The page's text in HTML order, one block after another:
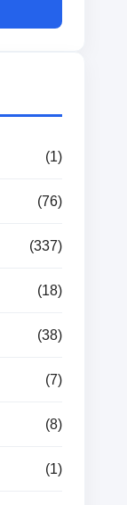
(1)
(76)
(337)
(18)
(38)
(7)
(8)
(1)